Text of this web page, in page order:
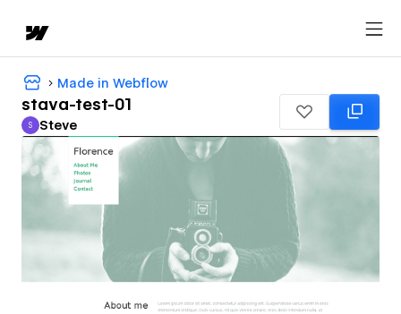
Made in Webflow
stava-test-01
Steve
S Steve